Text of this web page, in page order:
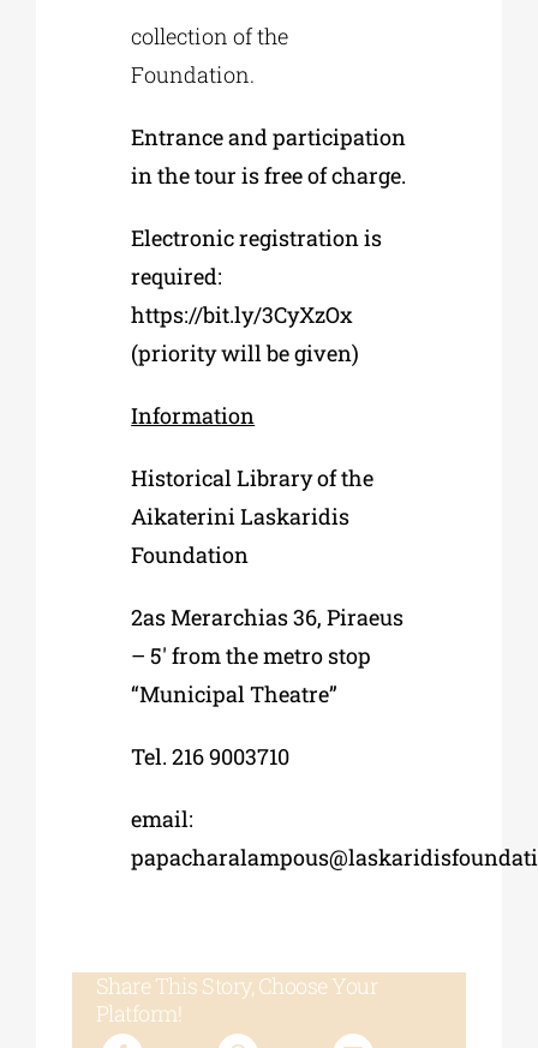
collection of the
Foundation.
Entrance and participation
in the tour is free of charge.
Electronic registration is
required:
https://bit.ly/3CyXzOx
(priority will be given)
Information
Historical Library of the
Aikaterini Laskaridis
Foundation
2as Merarchias 36, Piraeus
– 5′ from the metro stop
“Municipal Theatre”
Tel. 216 9003710
email:
Share This Story, Choose Your
Platform!